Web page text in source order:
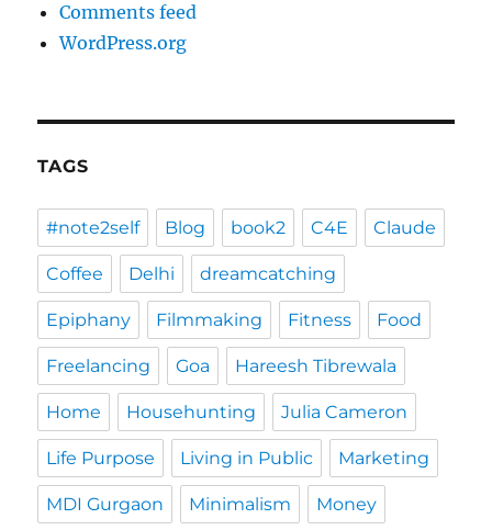
Comments feed
WordPress.org
TAGS
#note2self Blog book2 C4E Claude
Coffee Delhi dreamcatching
Epiphany Filmmaking Fitness Food
Freelancing Goa Hareesh Tibrewala
Home Househunting Julia Cameron
Life Purpose Living in Public Marketing
MDI Gurgaon Minimalism Money